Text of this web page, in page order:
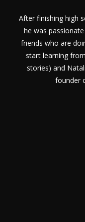
After finishing high
he was
friends who are
start learning
stories) and
founder